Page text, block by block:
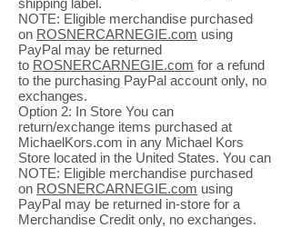
shipping label.
NOTE: Eligible merchandise purchased
on ROSNERCARNEGIE.com using
PayPal may be returned
to ROSNERCARNEGIE.com for a refund
to the purchasing PayPal account only, no
exchanges.
Option 2: In Store You can
return/exchange items purchased at
MichaelKors.com in any Michael Kors
Store located in the United States. You can
NOTE: Eligible merchandise purchased
on ROSNERCARNEGIE.com using
PayPal may be returned in-store for a
Merchandise Credit only, no exchanges.